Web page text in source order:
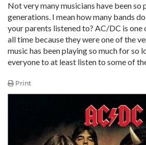
Not very many musicians have been
generations. I mean how many bands
your parents listened to? AC/DC is
all time because they were one of the
music has been playing so much for so
everyone to at least listen to some of
Print